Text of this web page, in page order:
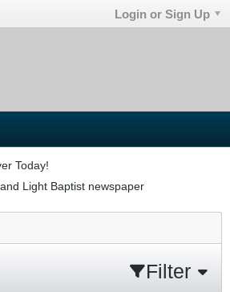
Login or Sign Up
Today!
Light Baptist newspaper
Filter